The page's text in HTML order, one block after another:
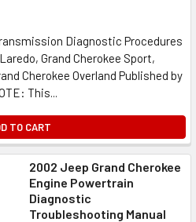
Diagnostic Procedures
Grand Cherokee Sport,
Cherokee Overland Published by
This...
TO CART
2002 Jeep Grand Cherokee
Engine Powertrain
Diagnostic
Troubleshooting Manual